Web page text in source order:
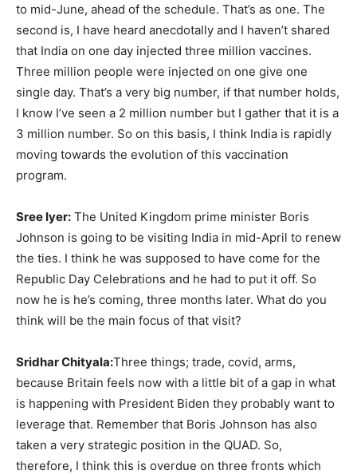
to mid-June, ahead of the schedule. That’s as one. The
second is, I have heard anecdotally and I haven’t shared
that India on one day injected three million vaccines.
Three million people were injected on one give one
single day. That’s a very big number, if that number holds,
I know I’ve seen a 2 million number but I gather that it is a
3 million number. So on this basis, I think India is rapidly
moving towards the evolution of this vaccination
program.
Sree Iyer: The United Kingdom prime minister Boris
Johnson is going to be visiting India in mid-April to renew
the ties. I think he was supposed to have come for the
Republic Day Celebrations and he had to put it off. So
now he is he’s coming, three months later. What do you
think will be the main focus of that visit?
Sridhar Chityala:Three things; trade, covid, arms,
because Britain feels now with a little bit of a gap in what
is happening with President Biden they probably want to
leverage that. Remember that Boris Johnson has also
taken a very strategic position in the QUAD. So,
therefore, I think this is overdue on three fronts which